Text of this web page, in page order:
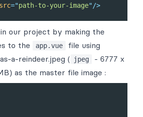
src="path-to-your-image"/>
our project by making the
to the
app.vue
file using
a-reindeer.jpeg ( jpeg
- 6777 x
as the master file image :